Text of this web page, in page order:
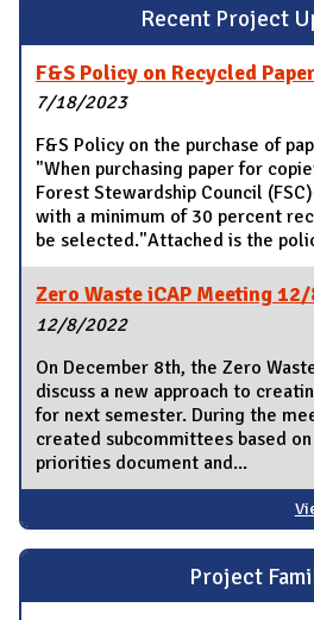
Recent Project
F&S Policy on Recycled Paper
7/18/2023
F&S Policy on the purchase of
"When purchasing paper for
Forest Stewardship Council
with a minimum of 30 percent
be selected."Attached is the
Zero Waste iCAP Meeting
12/8/2022
On December 8th, the Zero
discuss a new approach to
for next semester. During the
created subcommittees based
priorities document and...
Project